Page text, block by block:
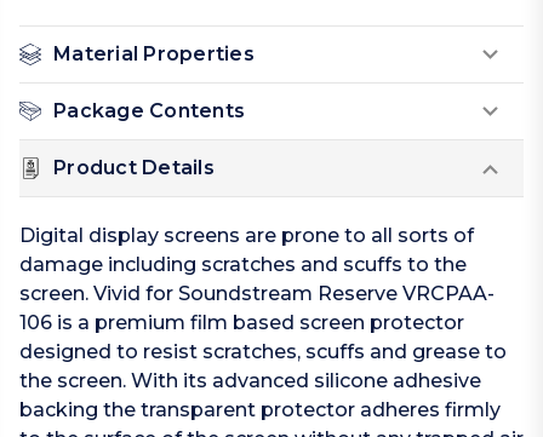
Material Properties
Package Contents
Product Details
Digital display screens are prone to all sorts of
damage including scratches and scuffs to the
screen. Vivid for Soundstream Reserve VRCPAA-
106 is a premium film based screen protector
designed to resist scratches, scuffs and grease to
the screen. With its advanced silicone adhesive
backing the transparent protector adheres firmly